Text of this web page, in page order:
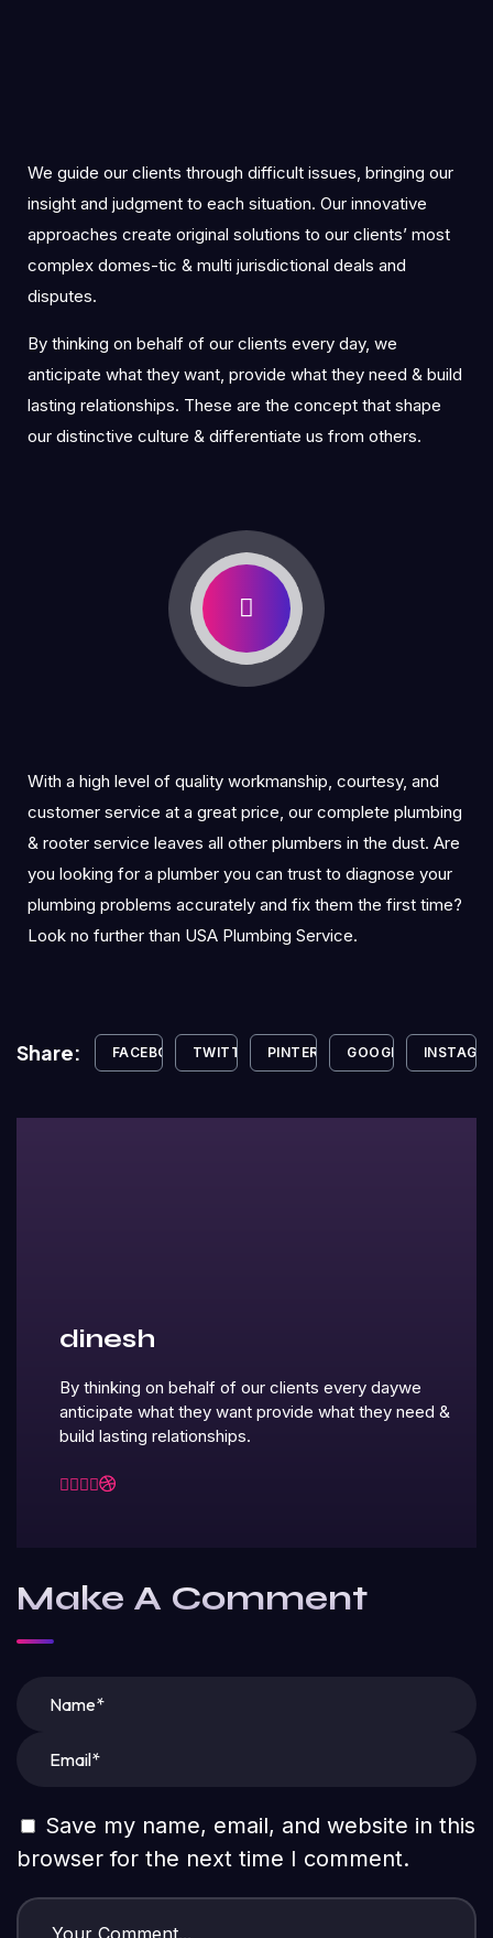
We guide our clients through difficult issues, bringing our
insight and judgment to each situation. Our innovative
approaches create original solutions to our clients’ most
complex domes-tic & multi jurisdictional deals and
disputes.
By thinking on behalf of our clients every day, we
anticipate what they want, provide what they need & build
lasting relationships. These are the concept that shape
our distinctive culture & differentiate us from others.
With a high level of quality workmanship, courtesy, and
customer service at a great price, our complete plumbing
& rooter service leaves all other plumbers in the dust. Are
you looking for a plumber you can trust to diagnose your
plumbing problems accurately and fix them the first time?
Look no further than USA Plumbing Service.
Share: FACEBOOK TWITTER PINTEREST GOOGLE+
dinesh
By thinking on behalf of our clients every daywe
anticipate what they want provide what they need &
build lasting relationships.
Make A Comment
Save my name, email, and website in this
browser for the next time I comment.